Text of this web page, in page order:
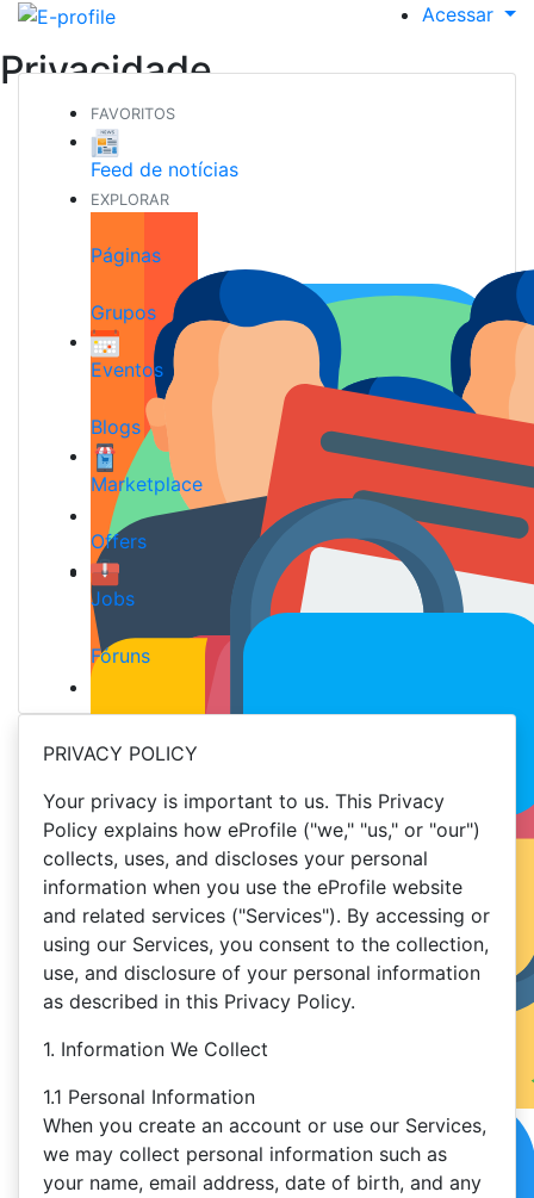
Acessar
Privacidade
FAVORITOS
Feed de notícias
EXPLORAR
Páginas
Grupos
Eventos
Blogs
Marketplace
Offers
Jobs
Fóruns
PRIVACY POLICY
Your privacy is important to us. This Privacy
Policy explains how eProfile ("we," "us," or "our")
collects, uses, and discloses your personal
information when you use the eProfile website
and related services ("Services"). By accessing or
using our Services, you consent to the collection,
use, and disclosure of your personal information
as described in this Privacy Policy.
1. Information We Collect
1.1 Personal Information
When you create an account or use our Services,
we may collect personal information such as
your name, email address, date of birth, and any